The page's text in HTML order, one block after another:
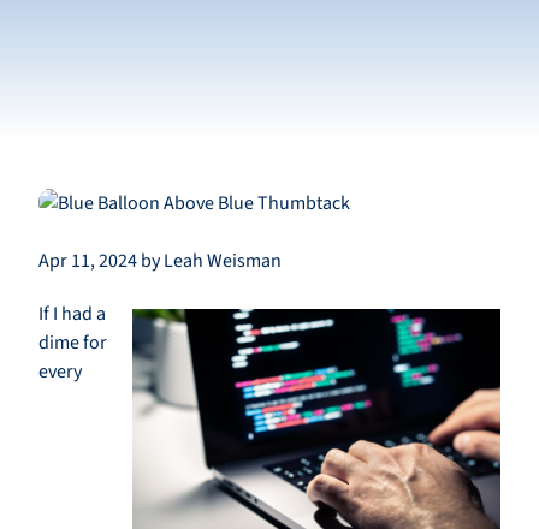
Apr 11, 2024 by Leah Weisman
If I had a
dime for
every